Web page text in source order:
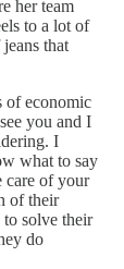
her team
to a lot of
that
of economic
you and I
I
what to say
care of your
of their
solve their
do